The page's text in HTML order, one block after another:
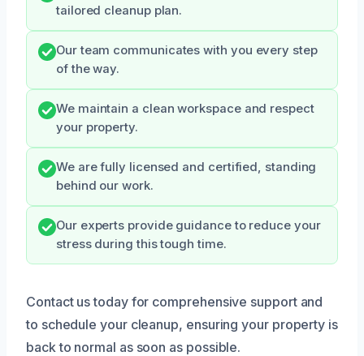
tailored cleanup plan.
Our team communicates with you every step
of the way.
We maintain a clean workspace and respect
your property.
We are fully licensed and certified, standing
behind our work.
Our experts provide guidance to reduce your
stress during this tough time.
Contact us today for comprehensive support and
to schedule your cleanup, ensuring your property is
back to normal as soon as possible.